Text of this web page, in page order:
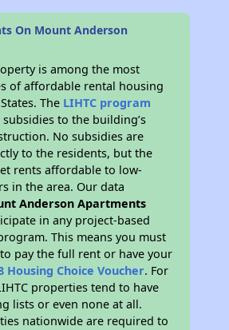
On Mount Anderson
is among the most
of affordable rental housing
The LIHTC program
to the building’s
No subsidies are
to the residents, but the
rents affordable to low-
in the area. Our data
Anderson Apartments
in any project-based
This means you must
pay the full rent or have your
Housing Choice Voucher. For
properties tend to have
lists or even none at all.
nationwide are required to